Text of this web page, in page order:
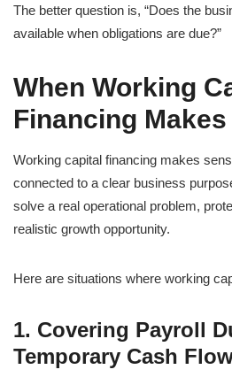
The better question is, “Does the
available when obligations are due?”
When Working
Financing
Working capital financing makes
connected to a clear business
solve a real operational problem,
realistic growth opportunity.
Here are situations where working
1. Covering Payroll
Temporary Cash